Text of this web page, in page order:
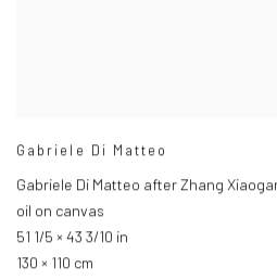
Gabriele Di Matteo
Gabriele Di Matteo after Zhang
oil on canvas
51 1/5 × 43 3/10 in
130 × 110 cm